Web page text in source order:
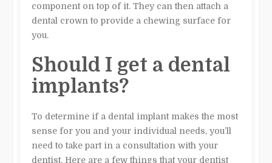
component on top of it. They can then attach a
dental crown to provide a chewing surface for
you.
Should I get a dental
implants?
To determine if a dental implant makes the most
sense for you and your individual needs, you’ll
need to take part in a consultation with your
dentist. Here are a few things that your dentist